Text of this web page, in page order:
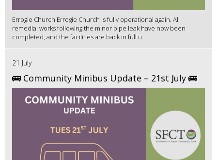
Errogie Church Errogie Church is fully operational again. All
remedial works following the minor pipe leak have now been
completed, and the facilities are back in full u...
21 July
🚌 Community Minibus Update – 21st July 🚌